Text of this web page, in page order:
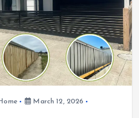
March 12, 2026